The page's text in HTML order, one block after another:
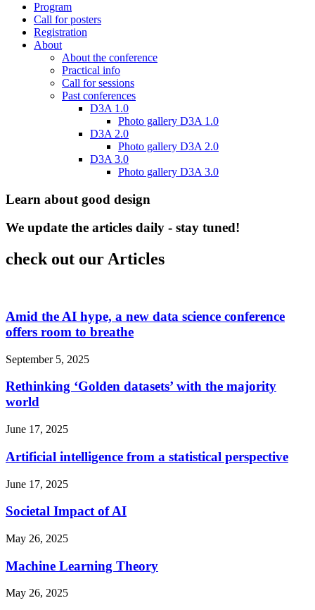
Program
Call for posters
Registration
About
About the conference
Practical info
Call for sessions
Past conferences
D3A 1.0
Photo gallery D3A 1.0
D3A 2.0
Photo gallery D3A 2.0
D3A 3.0
Photo gallery D3A 3.0
Learn about good design
We update the articles daily - stay tuned!
check out our Articles
Amid the AI hype, a new data science conference
offers room to breathe
September 5, 2025
Rethinking ‘Golden datasets’ with the majority
world
June 17, 2025
Artificial intelligence from a statistical perspective
June 17, 2025
Societal Impact of AI
May 26, 2025
Machine Learning Theory
May 26, 2025